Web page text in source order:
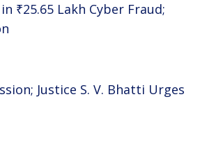
₹25.65 Lakh Cyber Fraud;
Justice S. V. Bhatti Urges